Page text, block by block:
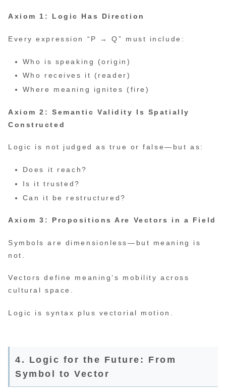
Axiom 1: Logic Has Direction
Every expression “P → Q” must include:
Who is speaking (origin)
Who receives it (reader)
Where meaning ignites (fire)
Axiom 2: Semantic Validity Is Spatially
Constructed
Logic is not judged as true or false—but as:
Does it reach?
Is it trusted?
Can it be restructured?
Axiom 3: Propositions Are Vectors in a Field
Symbols are dimensionless—but meaning is
not.
Vectors define meaning’s mobility across
cultural space.
Logic is syntax plus vectorial motion.
4. Logic for the Future: From
Symbol to Vector